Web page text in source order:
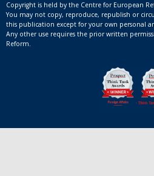
Copyright is held by the Centre for European
You may not copy, reproduce, republish or
this publication except for your own personal
Any other use requires the prior written
Reform.